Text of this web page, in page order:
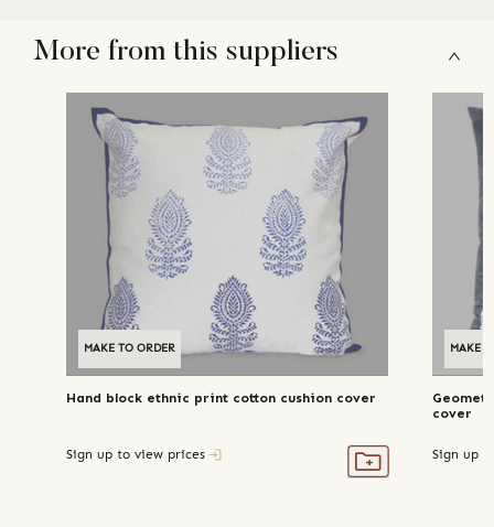
More from this suppliers
MAKE TO ORDER
Hand block ethnic print cotton cushion cover
Sign up to view prices
MAKE
cover
Sign up